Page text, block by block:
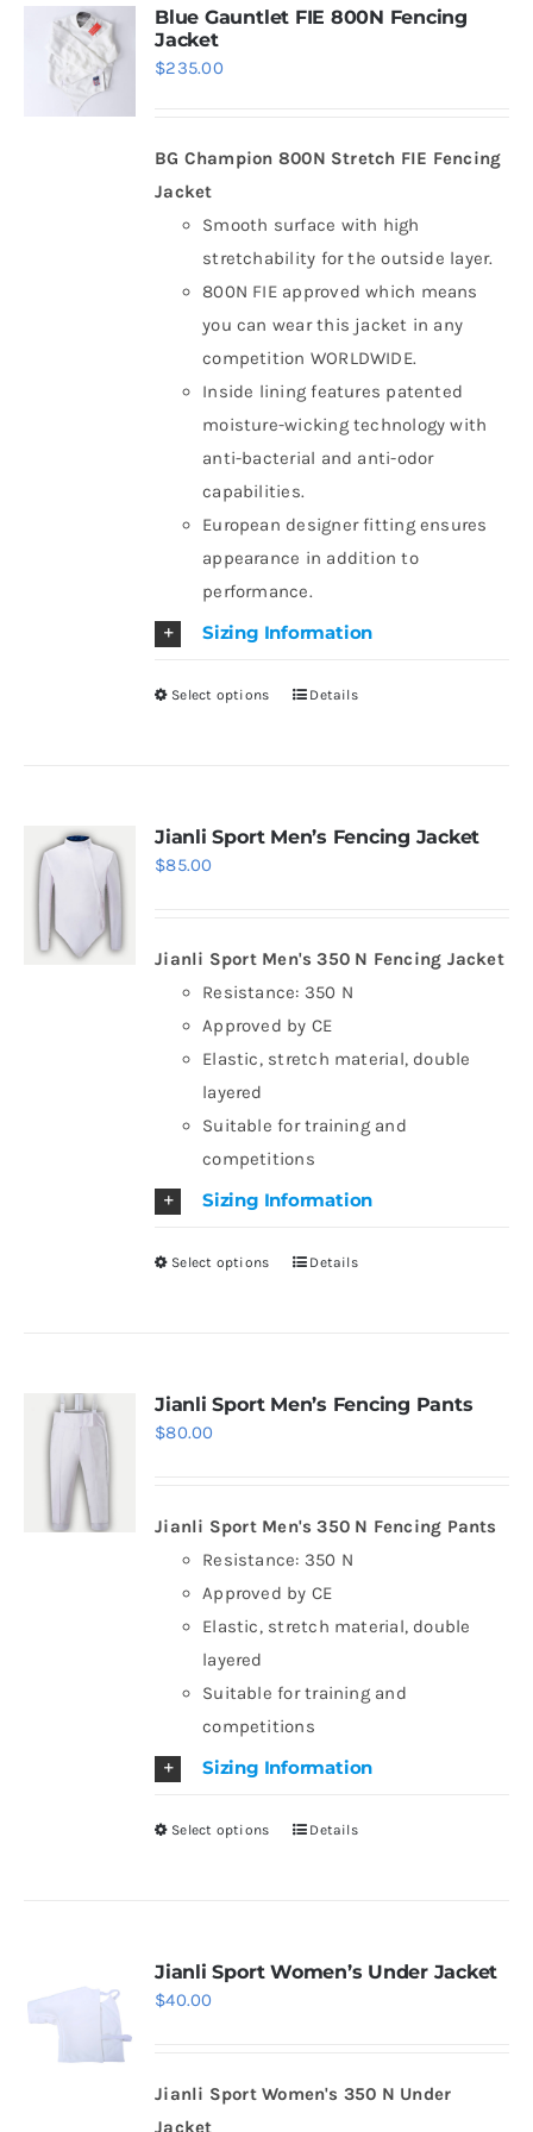
Blue Gauntlet FIE 800N Fencing
Jacket
$235.00
BG Champion 800N Stretch FIE Fencing
Jacket
Smooth surface with high
stretchability for the outside layer.
800N FIE approved which means
you can wear this jacket in any
competition WORLDWIDE.
Inside lining features patented
moisture-wicking technology with
anti-bacterial and anti-odor
capabilities.
European designer fitting ensures
appearance in addition to
performance.
Sizing Information
Select options
This
variants.
be
chosen
on
the
page
Details
Jianli Sport Men’s Fencing Jacket
$85.00
Jianli Sport Men's 350 N Fencing Jacket
Resistance: 350 N
Approved by CE
Elastic, stretch material, double
layered
Suitable for training and
competitions
Sizing Information
Select options
This
variants.
be
chosen
on
the
page
Details
Jianli Sport Men’s Fencing Pants
$80.00
Jianli Sport Men's 350 N Fencing Pants
Resistance: 350 N
Approved by CE
Elastic, stretch material, double
layered
Suitable for training and
competitions
Sizing Information
Select options
This
variants.
be
Details
Jianli Sport Women’s Under Jacket
$40.00
Jianli Sport Women's 350 N Under
Jacket